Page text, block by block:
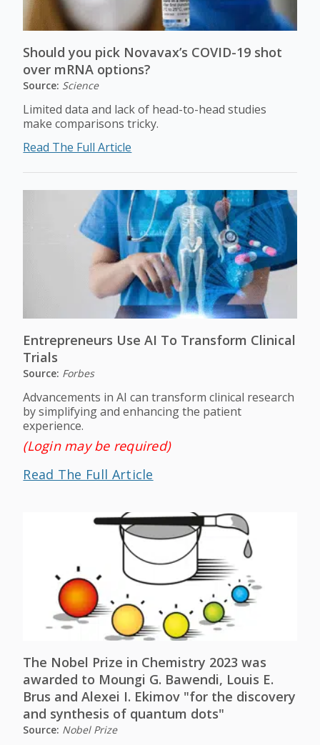
Should you pick Novavax’s COVID-19 shot
over mRNA options?
Source: Science
Limited data and lack of head-to-head studies
make comparisons tricky.
Read The Full Article
Entrepreneurs Use AI To Transform Clinical
Trials
Source: Forbes
Advancements in AI can transform clinical research
by simplifying and enhancing the patient
experience.
(Login may be required)
Read The Full Article
The Nobel Prize in Chemistry 2023 was
awarded to Moungi G. Bawendi, Louis E.
Brus and Alexei I. Ekimov "for the discovery
and synthesis of quantum dots"
Source: Nobel Prize